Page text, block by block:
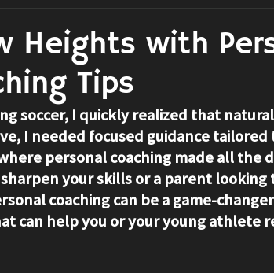
Heights with
Tips
soccer, I quickly realized that
I needed focused guidance
personal coaching made all the
your skills or a parent
coaching can be a game-
can help you or your young athlete